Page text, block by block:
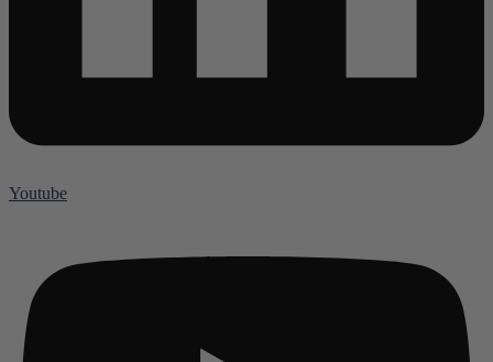
Youtube